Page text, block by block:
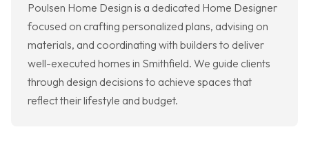
Poulsen Home Design is a dedicated Home Designer
focused on crafting personalized plans, advising on
materials, and coordinating with builders to deliver
well-executed homes in Smithfield. We guide clients
through design decisions to achieve spaces that
reflect their lifestyle and budget.